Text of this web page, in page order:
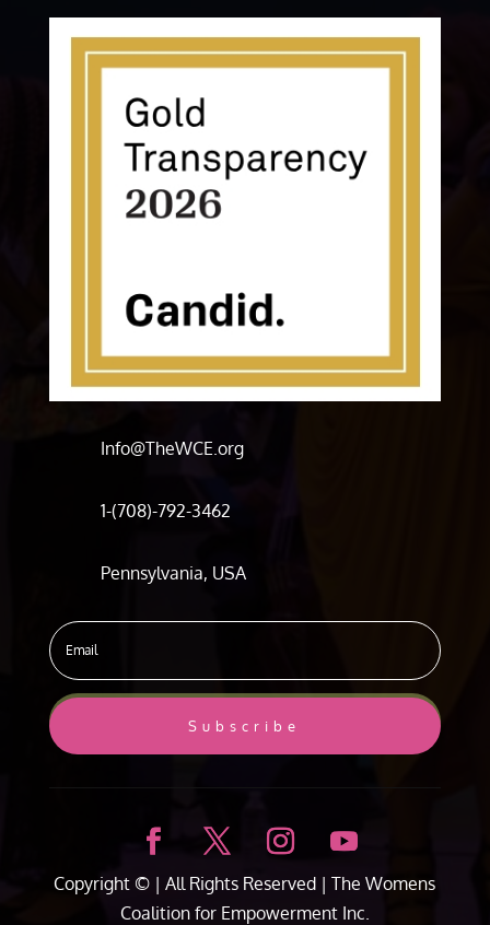
Info@TheWCE.org
1-(708)-792-3462
Pennsylvania, USA
Subscribe
Copyright © | All Rights Reserved |The Womens
Coalition for Empowerment Inc.